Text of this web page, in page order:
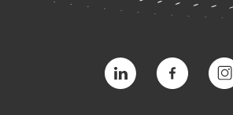
Vimeo Facebook